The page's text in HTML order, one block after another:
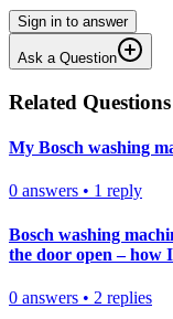
Sign in to answer
Ask a Question
Related Questions
My Bosch washing
0 answers • 1 reply
Bosch washing
the door open – how
0 answers • 2 replies